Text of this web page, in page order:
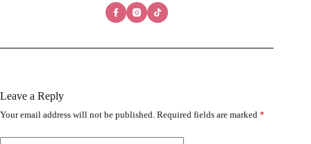
Leave a Reply
Your email address will not be published. Required fields are marked *